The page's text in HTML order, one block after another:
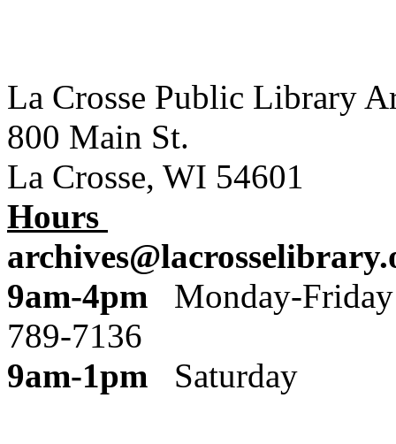
La Crosse Public Library
800 Main St.
La Crosse, WI 54601
Hours
9am-4pm
789-7136
9am-1pm Saturday